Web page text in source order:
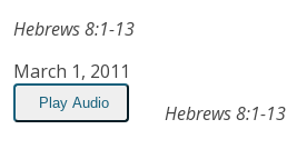
Hebrews 8:1-13
March 1, 2011
Play Audio Hebrews 8:1-13